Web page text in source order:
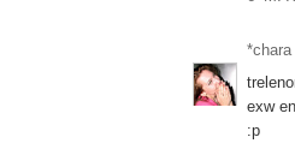
*chara
exw
:p